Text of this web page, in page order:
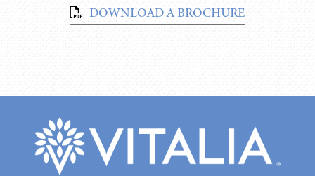
DOWNLOAD A BROCHURE